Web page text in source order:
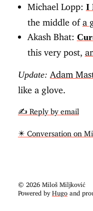
Michael Lopp: I
the middle of a
Akash Bhat:
this very post,
Update: Adam
like a glove.
✍️ Reply by email
✴️ Conversation on
© 2026 Miloš Miljković
Powered by Hugo and